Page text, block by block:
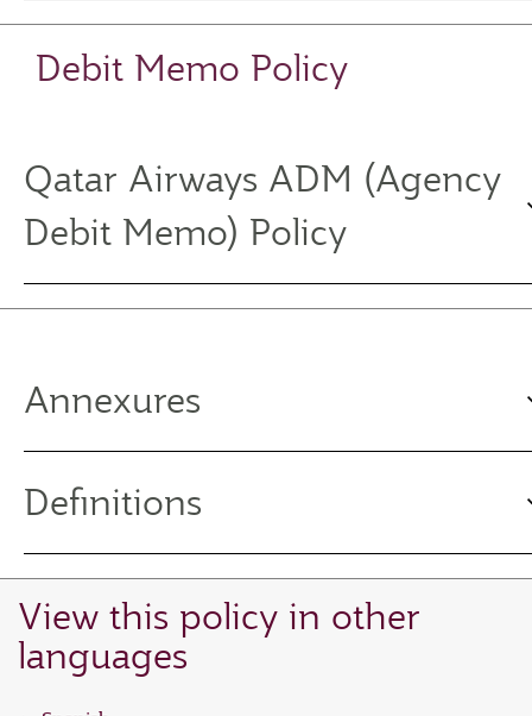
Debit Memo Policy
Qatar Airways ADM (Agency
Debit Memo) Policy
Annexures
Definitions
View this policy in other
languages